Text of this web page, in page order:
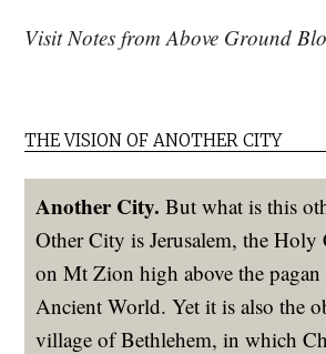
Visit Notes from Above Ground
THE VISION OF ANOTHER CITY
Another City. But what is this
Other City is Jerusalem, the Holy
on Mt Zion high above the
Ancient World. Yet it is also the
village of Bethlehem, in which